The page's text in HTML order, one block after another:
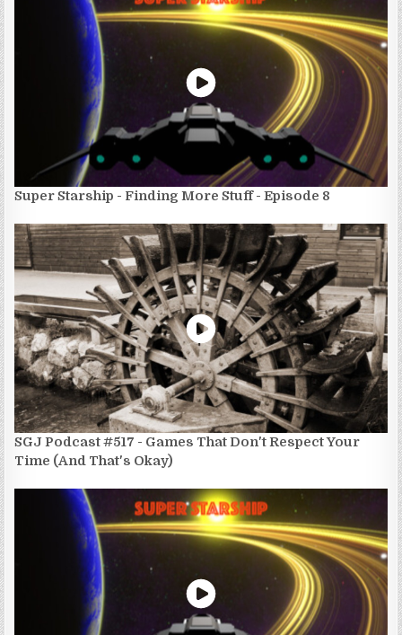
Super Starship - Finding More Stuff - Episode 8
SGJ Podcast #517 - Games That Don't Respect Your
Time (And That's Okay)